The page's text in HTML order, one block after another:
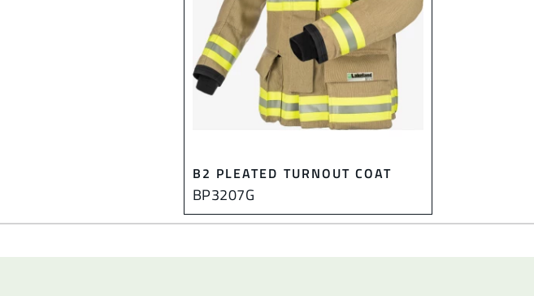
B2 PLEATED TURNOUT COAT
BP3207G